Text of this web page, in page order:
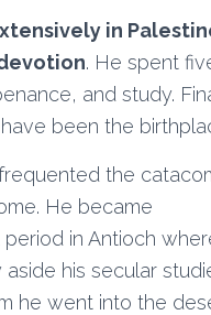
in
. He spent
and study.
been the
the
He became
in Antioch
his secular
he went into the